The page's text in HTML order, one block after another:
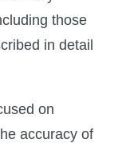
those
in detail
on
accuracy of